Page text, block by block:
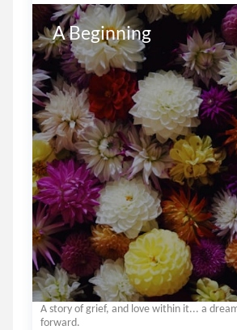
A Beginning
A story of grief, and love within it... a
forward.